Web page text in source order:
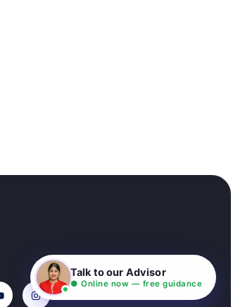
Talk to our Advisor
● Online now — free guidance